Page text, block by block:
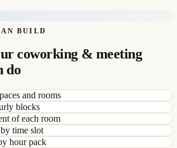
BUILD
coworking & meeting
do
and rooms
blocks
of each room
time slot
hour pack